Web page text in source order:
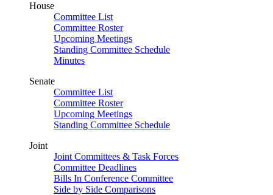
House
Committee List
Committee Roster
Upcoming Meetings
Standing Committee Schedule
Minutes
Senate
Committee List
Committee Roster
Upcoming Meetings
Standing Committee Schedule
Joint
Joint Committees & Task Forces
Committee Deadlines
Bills In Conference Committee
Side by Side Comparisons